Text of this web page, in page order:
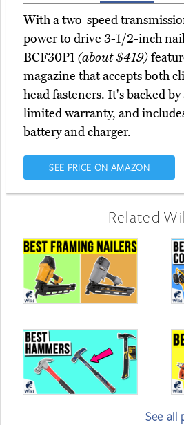
With a two-speed
power to drive 3-1/2-inch
BCF30P1 (about $419)
magazine that accepts both
head fasteners. It's backed
limited warranty, and
battery and charger.
SEE PRICE ON AMAZON
Related
See all